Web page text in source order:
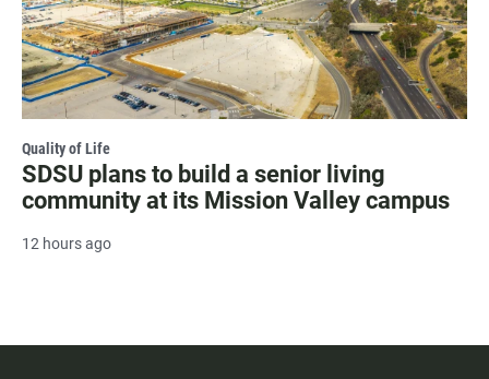
Quality of Life
SDSU plans to build a senior living
community at its Mission Valley campus
12 hours ago